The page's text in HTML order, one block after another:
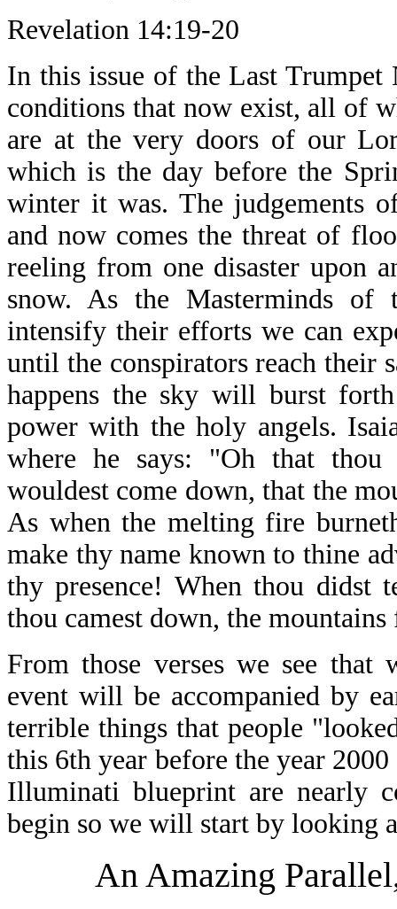
Revelation 14:19-20
In this issue of the Last
conditions that now exist, all of
are at the very doors of our
which is the day before the
winter it was. The judgements
and now comes the threat of
reeling from one disaster upon
snow. As the Masterminds of
intensify their efforts we can
until the conspirators reach their
happens the sky will burst
power with the holy angels.
where he says: "Oh that thou
wouldest come down, that the
As when the melting fire
make thy name known to thine
thy presence! When thou didst
thou camest down, the
From those verses we see that
event will be accompanied by
terrible things that people
this 6th year before the year
Illuminati blueprint are nearly
begin so we will start by looking
An Amazing